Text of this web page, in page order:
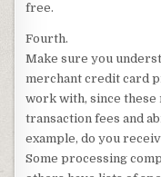
free.
Fourth.
Make sure you
merchant credit card
work with, since these
transaction fees and
example, do you
Some processing